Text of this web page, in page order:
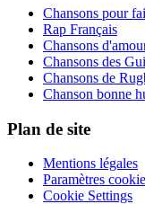
Chansons pour
Rap Français
Chansons
Chansons des
Chansons de
Chanson bonne
Plan de site
Mentions légales
Paramètres
Cookie Settings